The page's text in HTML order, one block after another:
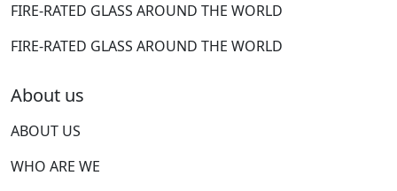
FIRE-RATED GLASS AROUND THE WORLD
FIRE-RATED GLASS AROUND THE WORLD
About us
ABOUT US
WHO ARE WE